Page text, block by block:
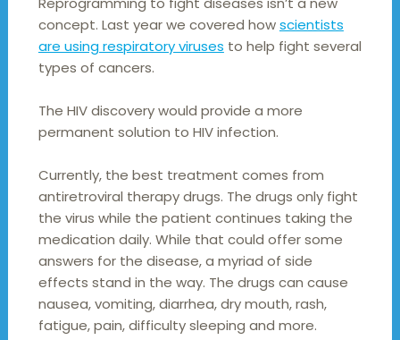
concept. Last year we covered howscientists
are using respiratory viruses to help fight several
types of cancers.
The HIV discovery would provide a more
permanent solution to HIV infection.
Currently, the best treatment comes from
antiretroviral therapy drugs. The drugs only fight
the virus while the patient continues taking the
medication daily. While that could offer some
answers for the disease, a myriad of side
effects stand in the way. The drugs can cause
nausea, vomiting, diarrhea, dry mouth, rash,
fatigue, pain, difficulty sleeping and more.